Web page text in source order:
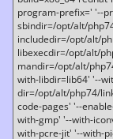
program-prefix=' '--
sbindir=/opt/alt/
includedir=/opt/alt/
libexecdir=/opt/alt/
mandir=/opt/alt/
with-libdir=lib64' '--
dir=/opt/alt/php74/
code-pages' '--
with-gmp' '--with-
with-pcre-jit' '--with-